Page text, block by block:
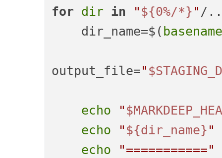
for dir in " ${0%/*} " /
    dir_name=$(
basename
output_file="
echo "
echo
" ${dir_name} "
echo
"==========="